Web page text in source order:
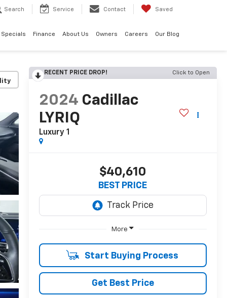
Search Service Contact Saved
Specials Finance About Us Owners Careers Our Blog
RECENT PRICE DROP! Click to Open
2024 Cadillac
LYRIQ
Luxury 1
$40,610
BEST PRICE
More
Start Buying Process
Get Best Price